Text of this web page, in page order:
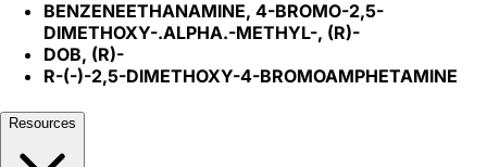
BENZENEETHANAMINE, 4-BROMO-2,5-
DIMETHOXY-.ALPHA.-METHYL-, (R)-
DOB, (R)-
R-(-)-2,5-DIMETHOXY-4-BROMOAMPHETAMINE
Resources